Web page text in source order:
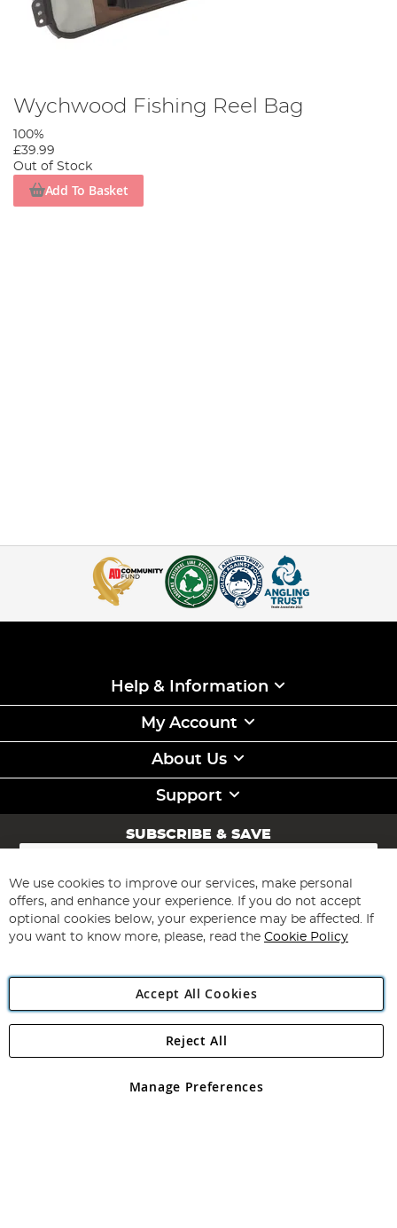
Wychwood Fishing Reel Bag
100%
£39.99
Out of Stock
Add To Basket
Help & Information
My Account
About Us
Support
SUBSCRIBE & SAVE
Sign
for
Our
Newsletter:
Subscribe
Angling Direct Plc
Angling Direct plc, 2D Wendover Road, Rackheath Industrial
registered in England and Wales No 05151321. VAT No GB 152140945
We use cookies to improve our services, make personal
offers, and enhance your experience. If you do not accept
optional cookies below, your experience may be affected. If
you want to know more, please, read the Cookie Policy
Accept All Cookies
Manage Preferences
Reject All